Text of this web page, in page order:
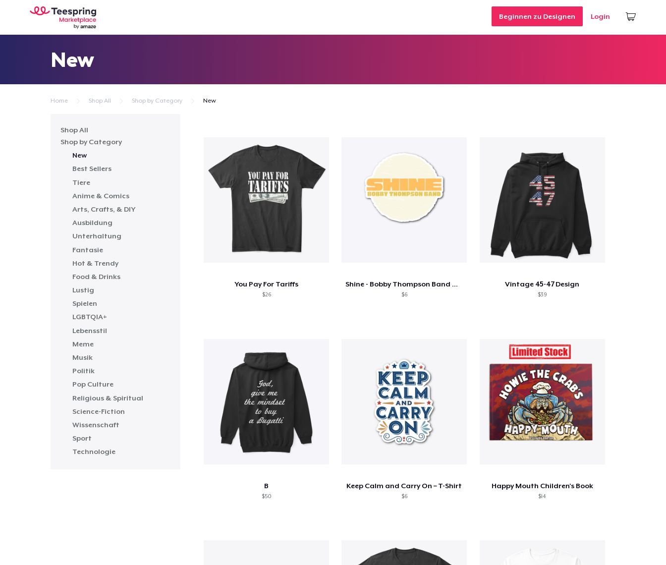
Beginnen zu Designen Login
New
Home Shop All Shop by Category New
Shop All
Shop by Category
New
Best Sellers
Tiere
Anime & Comics
Arts, Crafts, & DIY
Ausbildung
Unterhaltung
Fantasie
Hot & Trendy
Food & Drinks
Lustig
Spielen
LGBTQIA+
Lebensstil
Meme
Musik
Politik
Pop Culture
Religious & Spiritual
Science-Fiction
Wissenschaft
Sport
Technologie
You Pay For Tariffs
$26
Shine - Bobby Thompson Band Merch
$6
Vintage 45-47 Design
$39
B
$50
Keep Calm and Carry On – T-Shirt
$6
Happy Mouth Children's Book
$14